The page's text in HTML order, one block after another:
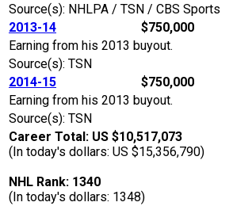
Source(s): NHLPA / TSN / CBS Sports
2013-14
$750,000
Earning from his 2013 buyout.
Source(s): TSN
2014-15
$750,000
Earning from his 2013 buyout.
Source(s): TSN
Career Total: US $10,517,073
(In today's dollars: US $15,356,790)
NHL Rank: 1340
(In today's dollars: 1348)